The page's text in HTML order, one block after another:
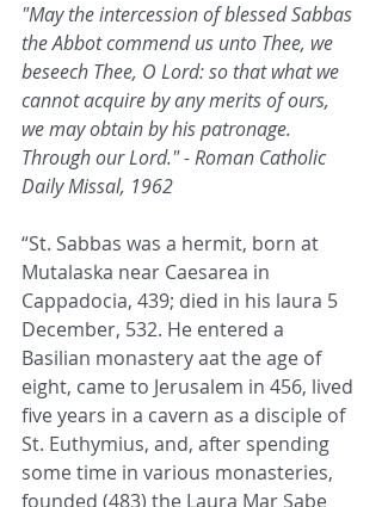
"May the intercession of blessed Sabbas
the Abbot commend us unto Thee, we
beseech Thee, O Lord: so that what we
cannot acquire by any merits of ours,
we may obtain by his patronage.
Through our Lord." - Roman Catholic
Daily Missal, 1962
“St. Sabbas was a hermit, born at
Mutalaska near Caesarea in
Cappadocia, 439; died in his laura 5
December, 532. He entered a
Basilian monastery aat the age of
eight, came to Jerusalem in 456, lived
five years in a cavern as a disciple of
St. Euthymius, and, after spending
some time in various monasteries,
founded (483) the Laura Mar Sabe